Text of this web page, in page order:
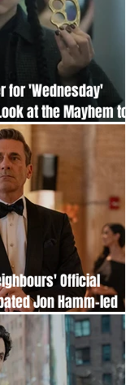
for 'Wednesday'
at the Mayhem to
Official
Jon Hamm-led